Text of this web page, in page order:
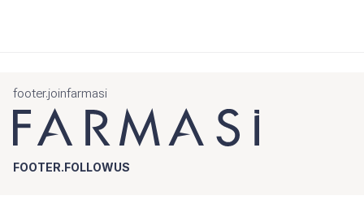
footer.joinfarmasi
FOOTER.FOLLOWUS